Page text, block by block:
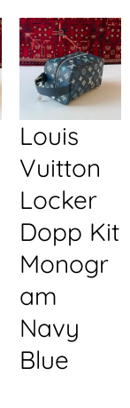
Louis
Vuitton
Locker
Dopp Kit
Monogr
am
Navy
Blue